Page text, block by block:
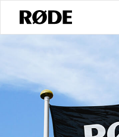
Support / Authorised Dealers